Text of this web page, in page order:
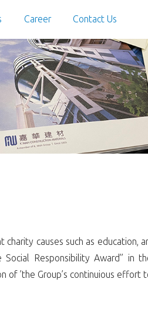
Career Contact Us
causes such as education,
Responsibility Award” in
of ’the Group’s continuious effort